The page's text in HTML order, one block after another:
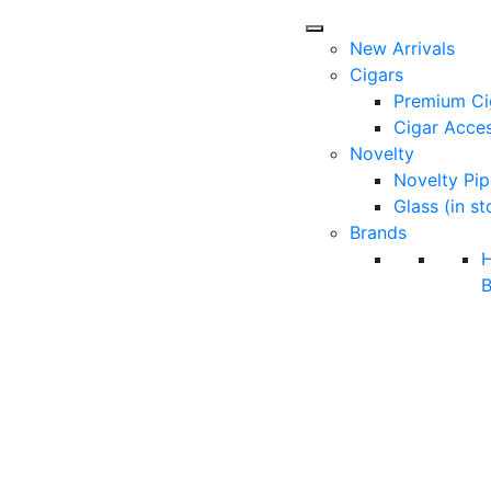
New Arrivals
Cigars
Premium
Cigar
Novelty
Novelty
Glass (in
Brands